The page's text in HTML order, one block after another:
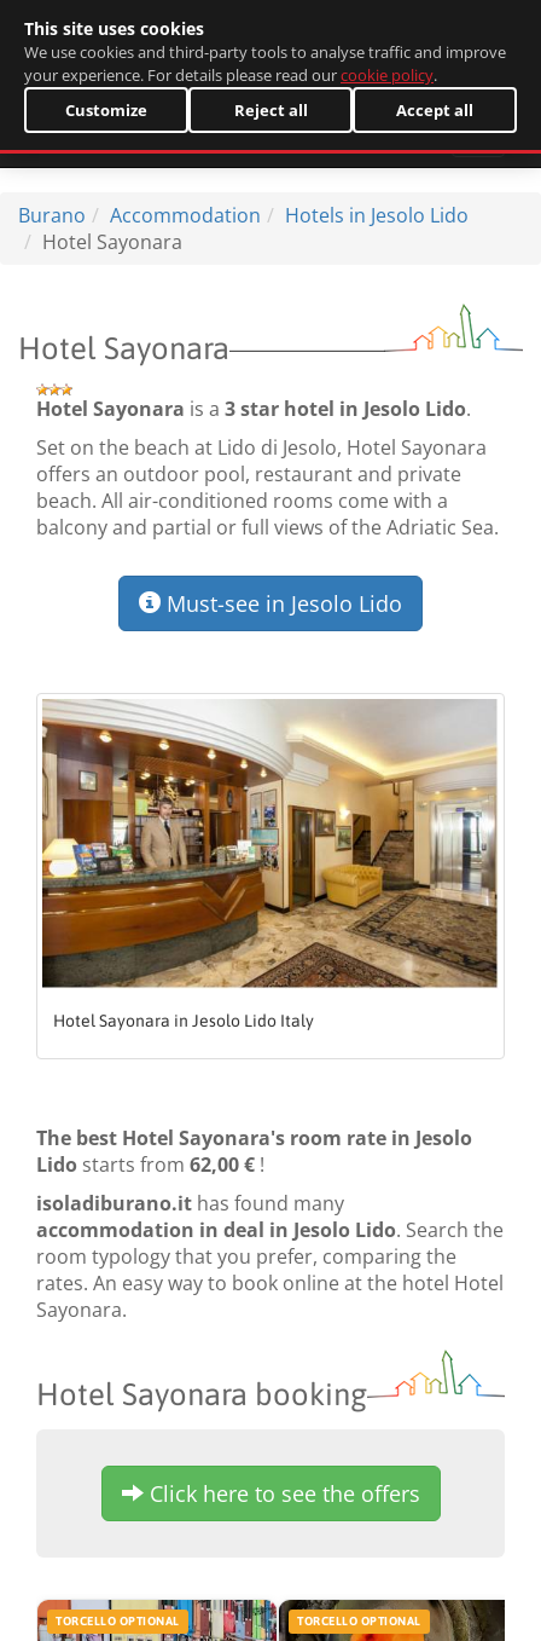
Burano Accommodation
Hotels in Jesolo Lido
Hotel Sayonara
Hotel Sayonara
Hotel Sayonara is a 3 star hotel in Jesolo Lido.
Set on the beach at Lido di Jesolo, Hotel Sayonara
offers an outdoor pool, restaurant and private
beach. All air-conditioned rooms come with a
balcony and partial or full views of the Adriatic Sea.
Must-see in Jesolo Lido
Hotel Sayonara in Jesolo Lido Italy
The best Hotel Sayonara's room rate in Jesolo
Lido starts from 62,00 € !
isoladiburano.it has found many
accommodation in deal in Jesolo Lido. Search the
room typology that you prefer, comparing the
rates. An easy way to book online at the hotel Hotel
Sayonara.
Hotel Sayonara booking
Click here to see the offers
TORCELLO OPTIONAL TORCELLO OPTIONAL
This site uses cookies
We use cookies and third-party tools to analyse traffic and improve
your experience. For details please read ourcookie policy.
Customize
Reject all Accept all